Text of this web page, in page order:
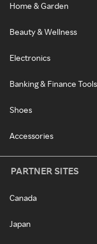
Home & Garden
Beauty & Wellness
Electronics
Banking & Finance Tools
Shoes
Accessories
PARTNER SITES
Canada
Japan